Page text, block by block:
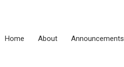
Home About Announcements